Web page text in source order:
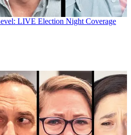
LIVE Election Night Coverage